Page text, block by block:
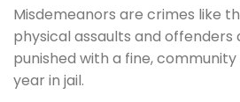
Misdemeanors are crimes like
physical assaults and offenders
punished with a fine,
year in jail.